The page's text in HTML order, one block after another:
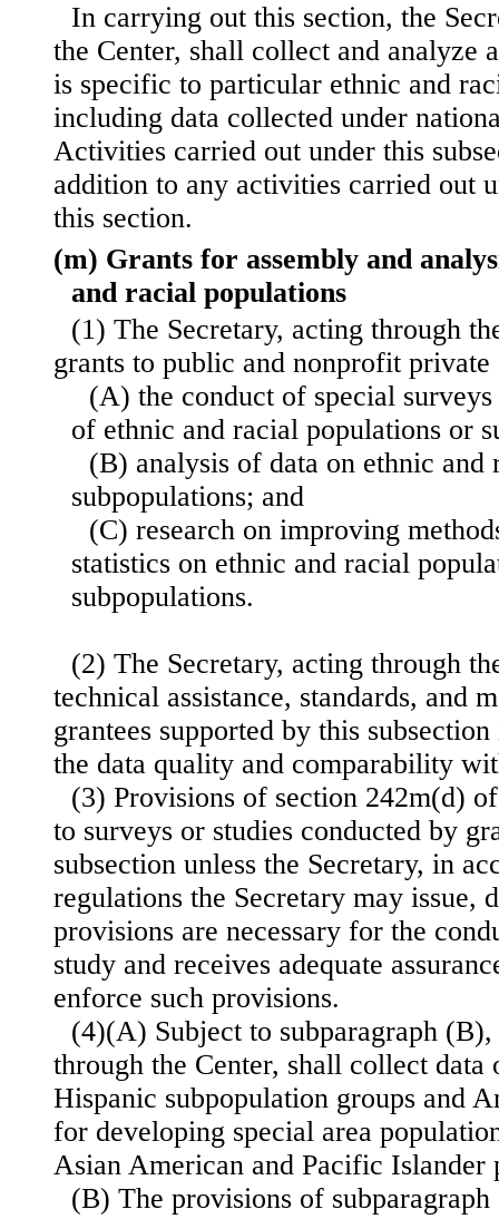
In carrying out this section, the
the Center, shall collect and analyze
is specific to particular ethnic and
including data collected under
Activities carried out under this
addition to any activities carried out
this section.
(m) Grants for assembly and
and racial populations
(1) The Secretary, acting through
grants to public and nonprofit
(A) the conduct of special
of ethnic and racial populations or
(B) analysis of data on ethnic and
subpopulations; and
(C) research on improving
statistics on ethnic and racial
subpopulations.
(2) The Secretary, acting through
technical assistance, standards, and
grantees supported by this
the data quality and comparability
(3) Provisions of section 242m(d)
to surveys or studies conducted by
subsection unless the Secretary, in
regulations the Secretary may issue,
provisions are necessary for the
study and receives adequate
enforce such provisions.
(4)(A) Subject to subparagraph
through the Center, shall collect data
Hispanic subpopulation groups and
for developing special area
Asian American and Pacific Islander
(B) The provisions of